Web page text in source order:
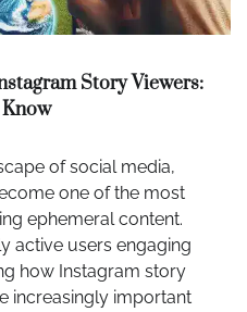
Story Viewers:
of social media,
one of the most
ephemeral content.
active users engaging
how Instagram story
increasingly important